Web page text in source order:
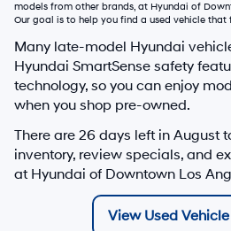
models from other brands, at Hyundai of
Our goal is to help you find a used vehicle
Many late-model Hyundai
Hyundai SmartSense safety
technology, so you can enjoy
when you shop pre-owned.
There are 26 days left in August
inventory, review specials, and
at Hyundai of Downtown Los
View Used